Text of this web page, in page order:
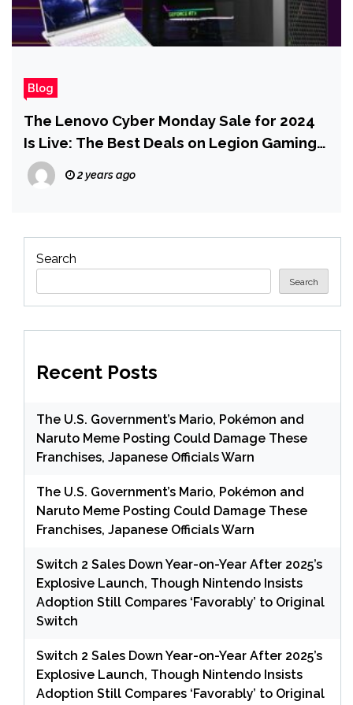
Blog
The Lenovo Cyber Monday Sale for 2024
Is Live: The Best Deals on Legion Gaming
PCs and Laptops
2 years ago
Search
Search
Recent Posts
The U.S. Government’s Mario, Pokémon and
Naruto Meme Posting Could Damage These
Franchises, Japanese Officials Warn
The U.S. Government’s Mario, Pokémon and
Naruto Meme Posting Could Damage These
Franchises, Japanese Officials Warn
Switch 2 Sales Down Year-on-Year After 2025’s
Explosive Launch, Though Nintendo Insists
Adoption Still Compares ‘Favorably’ to Original
Switch
Switch 2 Sales Down Year-on-Year After 2025’s
Explosive Launch, Though Nintendo Insists
Adoption Still Compares ‘Favorably’ to Original